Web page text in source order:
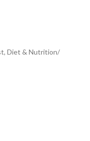
Diet & Nutrition/